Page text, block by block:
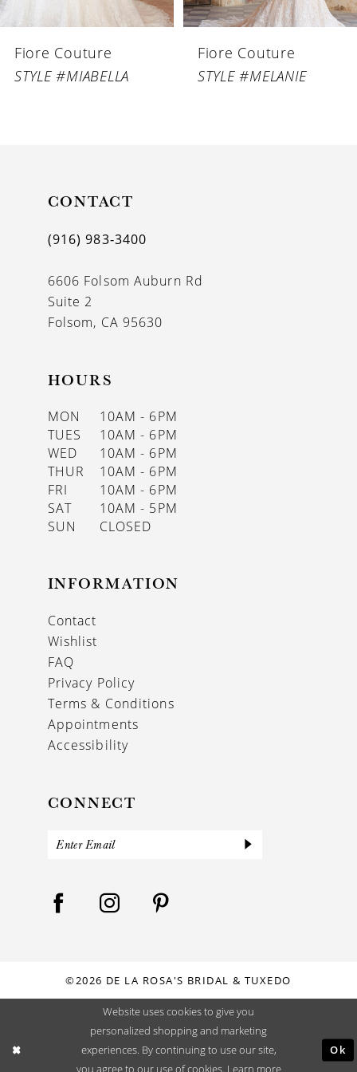
Fiore Couture
STYLE #MIABELLA
Fiore Couture
STYLE #MELANIE
CONTACT
(916) 983‑3400
6606 Folsom Auburn Rd
Suite 2
Folsom, CA 95630
HOURS
MON
10AM - 6PM
TUES
10AM - 6PM
WED
10AM - 6PM
THUR
10AM - 6PM
FRI
10AM - 6PM
SAT
10AM - 5PM
SUN
CLOSED
INFORMATION
Contact
Wishlist
FAQ
Privacy Policy
Terms & Conditions
Appointments
Accessibility
CONNECT
©2026 DE LA ROSA'S BRIDAL & TUXEDO
Website uses cookies to give you
personalized shopping and marketing
experiences. By continuing to use our site,
Ok